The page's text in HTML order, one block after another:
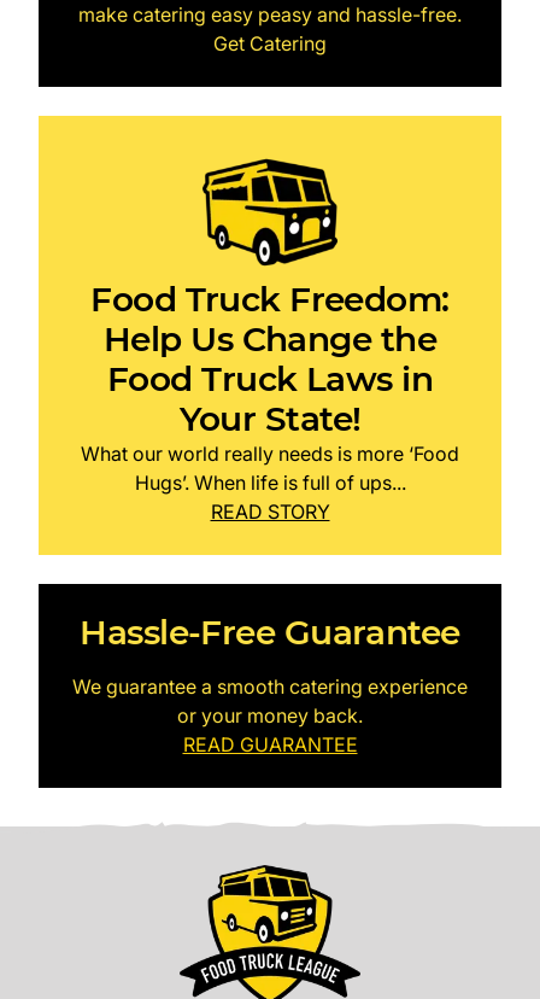
make catering easy peasy and hassle-free.
Get Catering
Food Truck Freedom:
Help Us Change the
Food Truck Laws in
Your State!
What our world really needs is more ‘Food
Hugs’. When life is full of ups...
READ STORY
Hassle-Free Guarantee
We guarantee a smooth catering experience
or your money back.
READ GUARANTEE